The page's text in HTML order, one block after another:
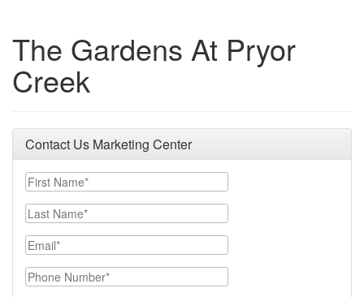
The Gardens At Pryor
Creek
Contact Us Marketing Center
First Name
Last Name
Email
Phone Number